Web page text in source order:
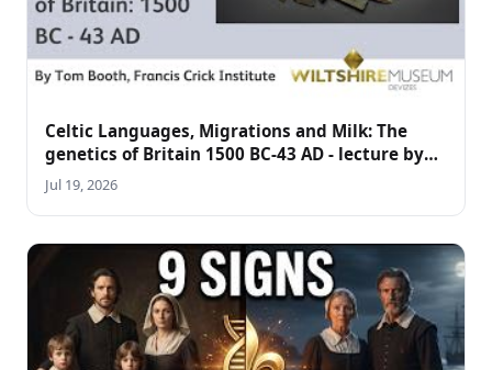
Celtic Languages, Migrations and Milk: The
genetics of Britain 1500 BC-43 AD - lecture by
Tom Booth
Jul 19, 2026